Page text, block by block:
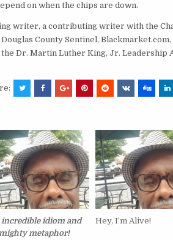
on when the chips are down.
writer, a contributing writer with the
County Sentinel,
Dr. Martin Luther King, Jr. Leadership
incredible idiom and
metaphor!
Hey, I’m Alive!